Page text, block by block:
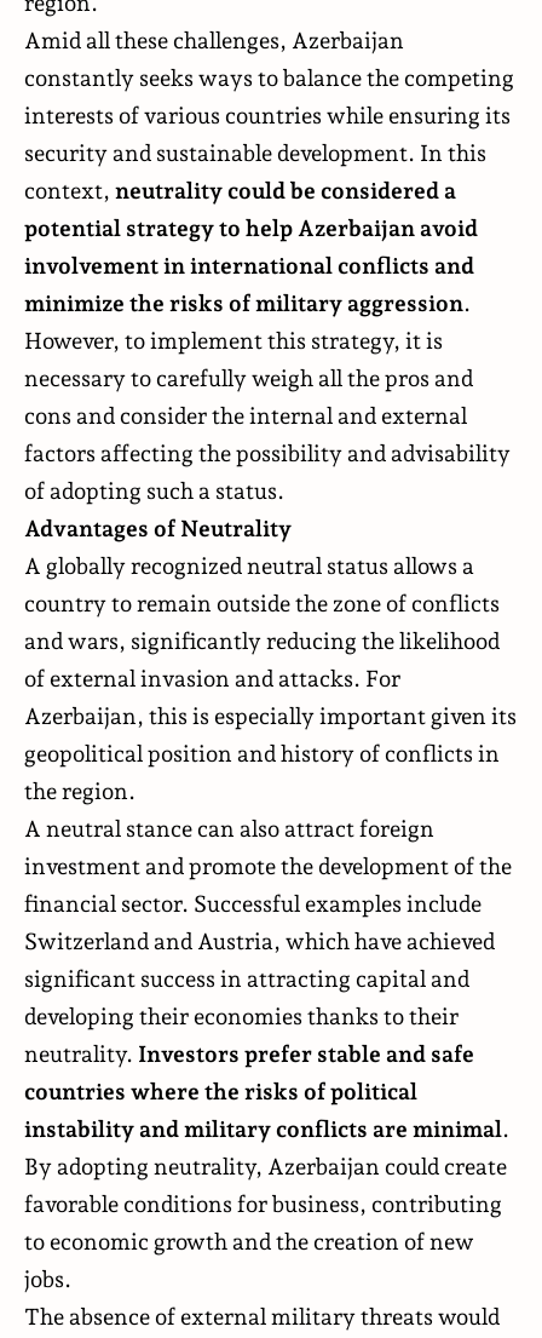
Amid all these challenges, Azerbaijan
constantly seeks ways to balance the competing
interests of various countries while ensuring its
security and sustainable development. In this
context, neutrality could be considered a
potential strategy to help Azerbaijan avoid
involvement in international conflicts and
minimize the risks of military aggression.
However, to implement this strategy, it is
necessary to carefully weigh all the pros and
cons and consider the internal and external
factors affecting the possibility and advisability
of adopting such a status.
Advantages of Neutrality
A globally recognized neutral status allows a
country to remain outside the zone of conflicts
and wars, significantly reducing the likelihood
of external invasion and attacks. For
Azerbaijan, this is especially important given its
geopolitical position and history of conflicts in
the region.
A neutral stance can also attract foreign
investment and promote the development of the
financial sector. Successful examples include
Switzerland and Austria, which have achieved
significant success in attracting capital and
developing their economies thanks to their
neutrality. Investors prefer stable and safe
countries where the risks of political
instability and military conflicts are minimal.
By adopting neutrality, Azerbaijan could create
favorable conditions for business, contributing
to economic growth and the creation of new
jobs.
The absence of external military threats would